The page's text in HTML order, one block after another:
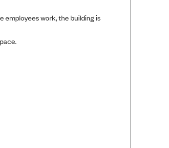
employees work, the building is